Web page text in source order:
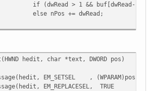
dwRead:1
dwRead:5
dwRead:1
dwRead:5
dwRead:1
if (dwRead > 1 && buf[dwRead-
else nPos += dwRead;
hedit, char *text, DWORD pos)
EM_SETSEL , (WPARAM)pos,
EM_REPLACESEL, TRUE ,